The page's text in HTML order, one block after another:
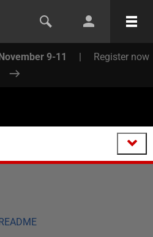
9-11 | Register now